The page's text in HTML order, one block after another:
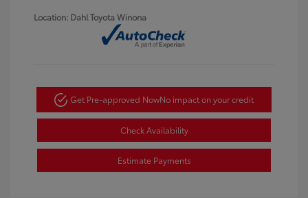
Location: Dahl Toyota Winona
Get Pre-approved NowNo impact on your credit
Check Availability
Estimate Payments